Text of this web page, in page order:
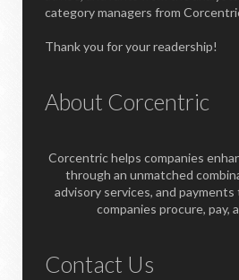
category managers from
Thank you for your readership!
About Corcentric
Corcentric helps companies
through an unmatched
advisory services, and
companies procure, pay,
Contact Us